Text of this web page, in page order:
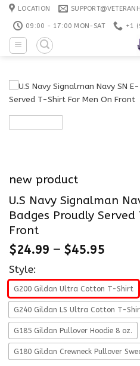
Skip
content
LOCATION
09:00 - 17:00 MON-SAT +1
new product
U.S Navy Signalman
Badges Proudly
Front
$24.99 – $45.95
Style:
G200 Gildan Ultra Cotton T-Shirt
G240 Gildan LS Ultra Cotton T-
G185 Gildan Pullover Hoodie 8 oz.
G180 Gildan Crewneck Pullover